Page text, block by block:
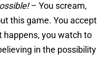
– You scream,
this game. You accept
happens, you watch to
in the possibility